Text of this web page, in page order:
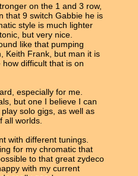
on the 1 and 3 row,
that 9 switch Gabbie he is
style is much lighter
but very nice.
like that pumping
Keith Frank, but man it is
difficult that is on
especially for me.
but one I believe I can
solo gigs, as well as
all worlds.
with different tunings.
for my chromatic that
to that great zydeco
with my current